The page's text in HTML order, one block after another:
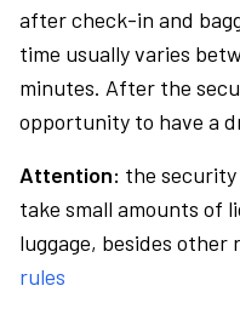
after check-in and
time usually varies
minutes. After the
opportunity to have a
Attention: the
take small amounts of
luggage, besides other
rules